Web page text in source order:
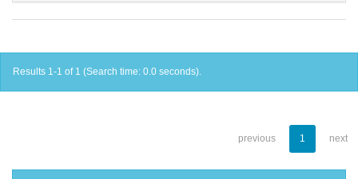
Results 1-1 of 1 (Search time: 0.0 seconds).
previous 1 next